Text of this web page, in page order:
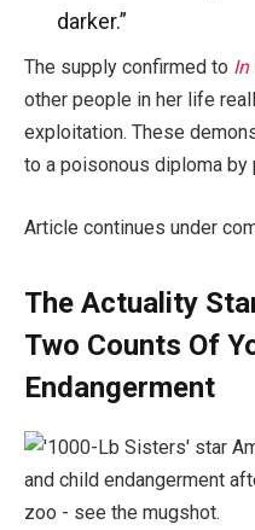
darker.”
The supply confirmed to In
other people in her life
exploitation. These
to a poisonous diploma by
Article continues under
The Actuality
Two Counts Of
Endangerment